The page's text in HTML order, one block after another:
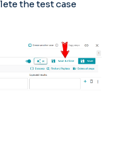
the test case